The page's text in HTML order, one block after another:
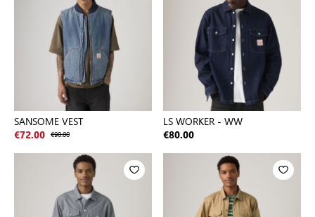
SANSOME VEST
€72.00 €90.00
LS WORKER - WW
€80.00